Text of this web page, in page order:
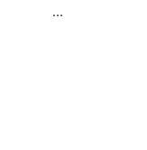
...